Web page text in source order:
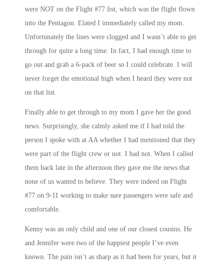
were NOT on the Flight #77 list, which was the flight flown
into the Pentagon. Elated I immediately called my mom.
Unfortunately the lines were clogged and I wasn’t able to get
through for quite a long time. In fact, I had enough time to
go out and grab a 6-pack of beer so I could celebrate. I will
never forget the emotional high when I heard they were not
on that list.
Finally able to get through to my mom I gave her the good
news. Surprisingly, she calmly asked me if I had told the
person I spoke with at AA whether I had mentioned that they
were part of the flight crew or not. I had not. When I called
them back late in the afternoon they gave me the news that
none of us wanted to believe. They were indeed on Flight
#77 on 9-11 working to make sure passengers were safe and
comfortable.
Kenny was an only child and one of our closest cousins. He
and Jennifer were two of the happiest people I’ve even
known. The pain isn’t as sharp as it had been for years, but it